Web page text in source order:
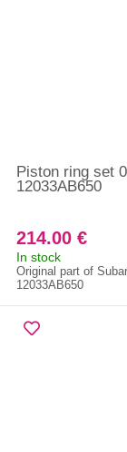
Piston ring set
12033AB650
214.00 €
In stock
Original part of
12033AB650